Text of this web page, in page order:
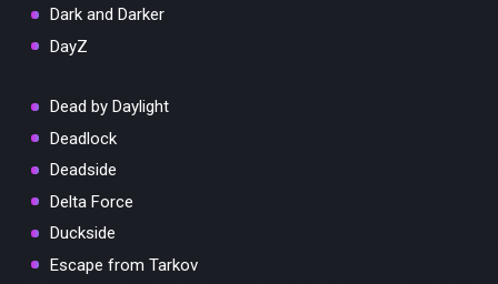
Dark and Darker
DayZ
Dead by Daylight
Deadlock
Deadside
Delta Force
Duckside
Escape from Tarkov